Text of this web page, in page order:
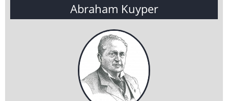
Abraham Kuyper